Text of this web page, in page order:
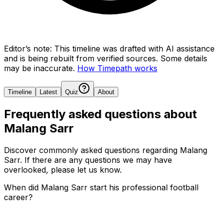
Editor’s note: This timeline was drafted with AI assistance
and is being rebuilt from verified sources. Some details
may be inaccurate. How Timepath works
Timeline Latest Quiz About
Frequently asked questions about
Malang Sarr
Discover commonly asked questions regarding Malang
Sarr. If there are any questions we may have
overlooked, please let us know.
When did Malang Sarr start his professional football
career?